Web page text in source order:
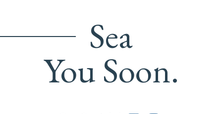
Sea
You Soon.